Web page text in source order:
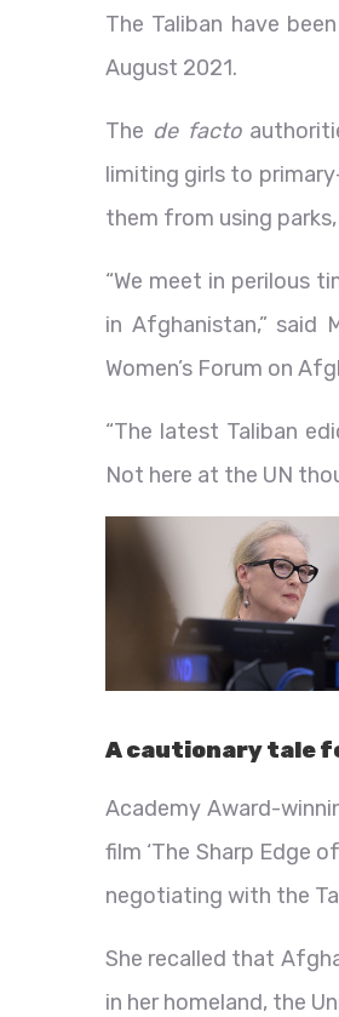
The Taliban have
August 2021.
The de facto
limiting girls to
them from using
“We meet in perilous
in Afghanistan,” said
Women’s Forum on
“The latest Taliban
Not here at the UN
A cautionary tale
Academy Award-
film ‘The Sharp Edge
negotiating with the
She recalled that
in her homeland, the